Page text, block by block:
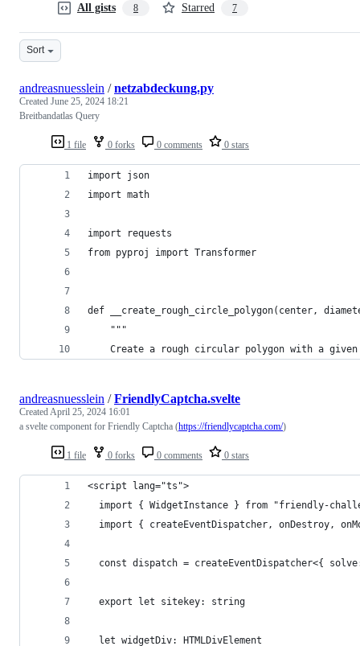
All gists 8 Starred 7
Sort
1 file 0 forks 0 comments 0 stars
andreasnuesslein /netzabdeckung.py
Created June 25, 2024 18:21
Breitbandatlas Query
import json
import math
import requests
from pyproj import Transformer
def __create_rough_circle_polygon(center,
    """
Create a rough circular polygon with a
1 file 0 forks 0 comments 0 stars
andreasnuesslein /FriendlyCaptcha.svelte
CreatedApril 25, 2024 16:01
a svelte component for Friendly Captcha (https://friendlycaptcha.com/)
<script lang="ts">
import { WidgetInstance } from "friendly-
import { createEventDispatcher, onDestroy,
const dispatch = createEventDispatcher<{
  export let sitekey: string
  let widgetDiv: HTMLDivElement